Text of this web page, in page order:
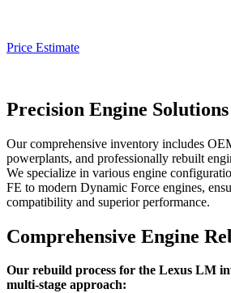
Price Estimate
Precision Engine Solutions
Our comprehensive inventory includes
powerplants, and professionally rebuilt
We specialize in various engine
FE to modern Dynamic Force engines,
compatibility and superior performance.
Comprehensive Engine
Our rebuild process for the Lexus LM
multi-stage approach: